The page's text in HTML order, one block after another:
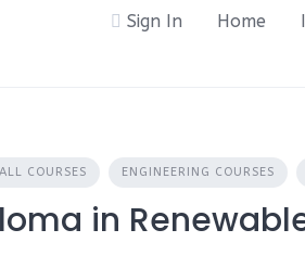
Sign In Home
ALL COURSES ENGINEERING COURSES
in